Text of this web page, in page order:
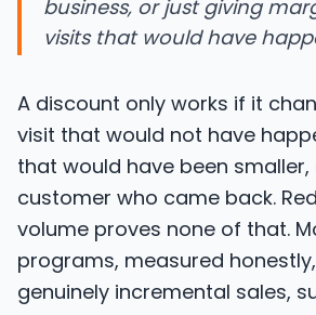
business, or just giving
visits that would have
A discount only works if it
visit that would not have
that would have been
customer who came back.
volume proves none of that.
programs, measured
genuinely incremental sales,